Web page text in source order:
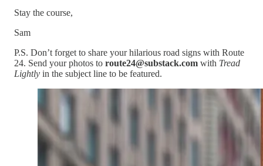
Stay the course,
Sam
P.S. Don’t forget to share your hilarious road signs with Route
24. Send your photos to route24@substack.com with Tread
Lightly in the subject line to be featured.